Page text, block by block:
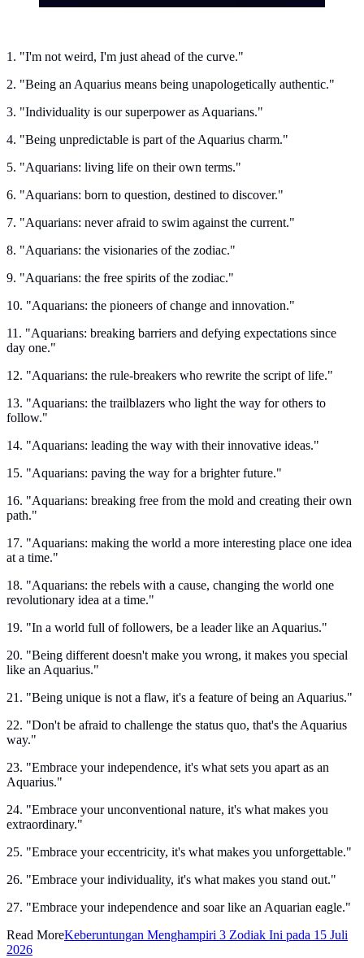
1. "I'm not weird, I'm just ahead of the curve."
2. "Being an Aquarius means being unapologetically authentic."
3. "Individuality is our superpower as Aquarians."
4. "Being unpredictable is part of the Aquarius charm."
5. "Aquarians: living life on their own terms."
6. "Aquarians: born to question, destined to discover."
7. "Aquarians: never afraid to swim against the current."
8. "Aquarians: the visionaries of the zodiac."
9. "Aquarians: the free spirits of the zodiac."
10. "Aquarians: the pioneers of change and innovation."
11. "Aquarians: breaking barriers and defying expectations since
day one."
12. "Aquarians: the rule-breakers who rewrite the script of life."
13. "Aquarians: the trailblazers who light the way for others to
follow."
14. "Aquarians: leading the way with their innovative ideas."
15. "Aquarians: paving the way for a brighter future."
16. "Aquarians: breaking free from the mold and creating their own
path."
17. "Aquarians: making the world a more interesting place one idea
at a time."
18. "Aquarians: the rebels with a cause, changing the world one
revolutionary idea at a time."
19. "In a world full of followers, be a leader like an Aquarius."
20. "Being different doesn't make you wrong, it makes you special
like an Aquarius."
21. "Being unique is not a flaw, it's a feature of being an Aquarius."
22. "Don't be afraid to challenge the status quo, that's the Aquarius
way."
23. "Embrace your independence, it's what sets you apart as an
Aquarius."
24. "Embrace your unconventional nature, it's what makes you
extraordinary."
25. "Embrace your eccentricity, it's what makes you unforgettable."
26. "Embrace your individuality, it's what makes you stand out."
27. "Embrace your independence and soar like an Aquarian eagle."
Read MoreKeberuntungan Menghampiri 3 Zodiak Ini pada 15 Juli
2026